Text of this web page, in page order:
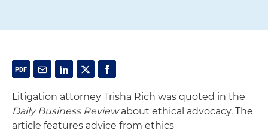
Litigation attorney Trisha Rich was quoted in the
Daily Business Reviewabout ethical advocacy. The
article features advice from ethics